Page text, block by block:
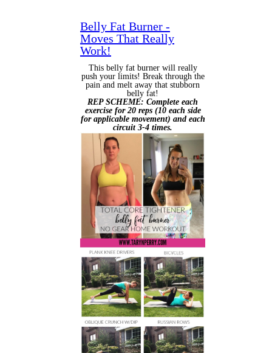
Belly Fat Burner -
Moves That Really
Work!
This belly fat burner will really
push your limits! Break through the
pain and melt away that stubborn
belly fat!
REP SCHEME: Complete each
exercise for 20 reps (10 each side
for applicable movement) and each
circuit 3-4 times.